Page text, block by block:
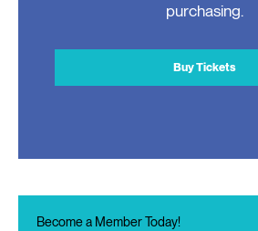
purchasing.
Buy Tickets
Become a Member Today!